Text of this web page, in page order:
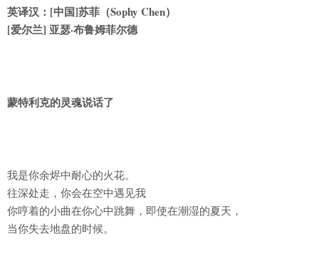
英译汉：[中国]苏菲（Sophy Chen）
[爱尔兰] 亚瑟·布鲁姆菲尔德
蒙特利克的灵魂说话了
我是你余烬中耐心的火花。
往深处走，你会在空中遇见我
你哼着的小曲在你心中跳舞，即使在潮湿的夏天，
当你失去地盘的时候。